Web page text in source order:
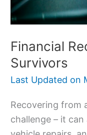
Financial
Survivors
Last Updated on
Recovering from
challenge – it